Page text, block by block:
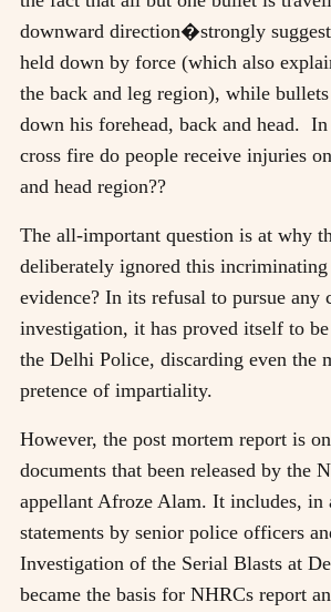
downward direction�strongly
held down by force (which also
the back and leg region), while
down his forehead, back and head.
cross fire do people receive injuries
and head region??
The all-important question is at why
deliberately ignored this incriminating
evidence? In its refusal to pursue any
investigation, it has proved itself to
the Delhi Police, discarding even the
pretence of impartiality.
However, the post mortem report is
documents that been released by the
appellant Afroze Alam. It includes, in
statements by senior police officers
Investigation of the Serial Blasts at
became the basis for NHRCs report